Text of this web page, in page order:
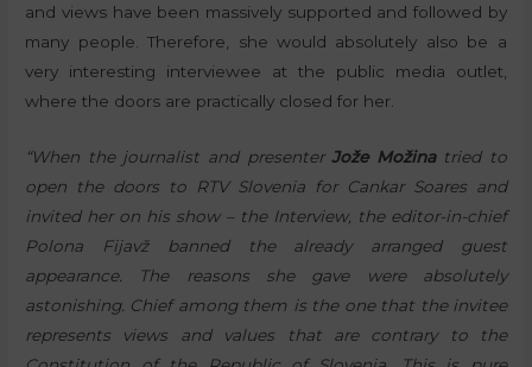
and views have been massively supported and followed by
many people. Therefore, she would absolutely also be a
very interesting interviewee at the public media outlet,
where the doors are practically closed for her.
“When the journalist and presenterJože Možinatried to
open the doors to RTV Slovenia for Cankar Soares and
invited her on his show – the Interview, the editor-in-chief
Polona Fijavž banned the already arranged guest
appearance. The reasons she gave were absolutely
astonishing. Chief among them is the one that the invitee
represents views and values that are contrary to the